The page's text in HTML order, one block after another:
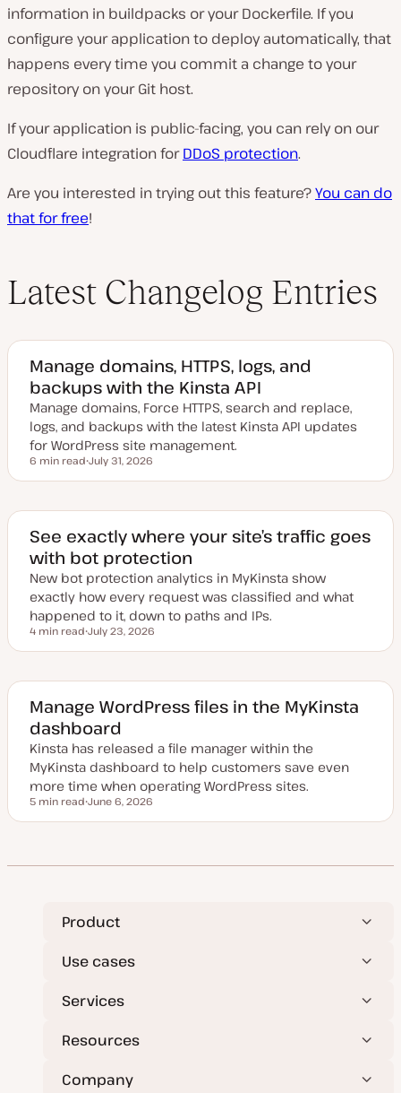
information in buildpacks or your Dockerfile. If you
configure your application to deploy automatically, that
happens every time you commit a change to your
repository on your Git host.
If your application is public-facing, you can rely on our
Cloudflare integration forDDoS protection.
Are you interested in trying out this feature?You can do
that for free!
Latest Changelog Entries
Manage domains, HTTPS, logs, and
backups with the Kinsta API
Manage domains, Force HTTPS, search and replace,
logs, and backups with the latest Kinsta API updates
for WordPress site management.
Reading time
6 min read
p
a
e
d
d
a
t
e
July 31, 2026
See exactly where your site’s traffic goes
with bot protection
New bot protection analytics in MyKinsta show
exactly how every request was classified and what
happened to it, down to paths and IPs.
Reading time
4 min read
p
a
e
d
d
a
t
July 23, 2026
Manage WordPress files in the MyKinsta
dashboard
Kinsta has released a file manager within the
MyKinsta dashboard to help customers save even
more time when operating WordPress sites.
Reading time
5 min read
p
t
e
June 6, 2026
Product
Use cases
Services
Resources
Company